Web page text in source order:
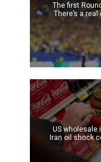
The first
There’s a
US wholesale
Iran oil shock